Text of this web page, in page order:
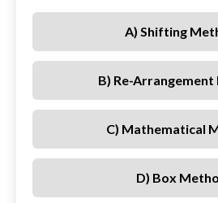
A) Shifting
B) Re-
C) Mathematical
D) Box